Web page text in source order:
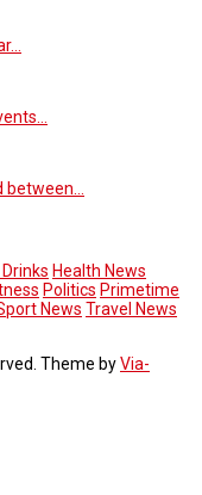
Drinks Health News
Politics Primetime
News Travel News
Theme byVia-